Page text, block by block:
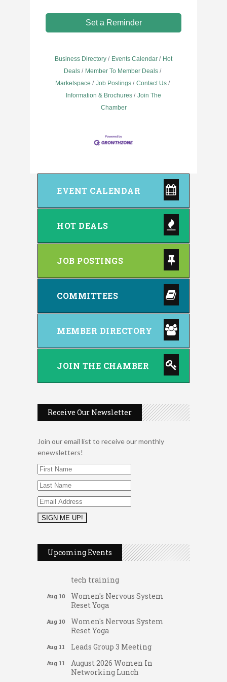
Set a Reminder
Business Directory Events Calendar
Hot
Deals
Member To Member Deals
Marketspace
Job Postings
Contact Us
Information & Brochures
Join The
Chamber
EVENT CALENDAR
HOT DEALS
JOB POSTINGS
COMMITTEES
MEMBER DIRECTORY
JOIN THE CHAMBER
Receive Our Newsletter
Join our email list to receive our monthly
enewsletters!
Upcoming Events
Aug 10
Tai Chi for Arthritis for Fall
Prevention: Beginner
tech training
Aug 10
Women's Nervous System
Reset Yoga
Aug 10
Women's Nervous System
Reset Yoga
Aug 11 Leads Group 3 Meeting
Aug 11
August 2026 Women In
Networking Lunch